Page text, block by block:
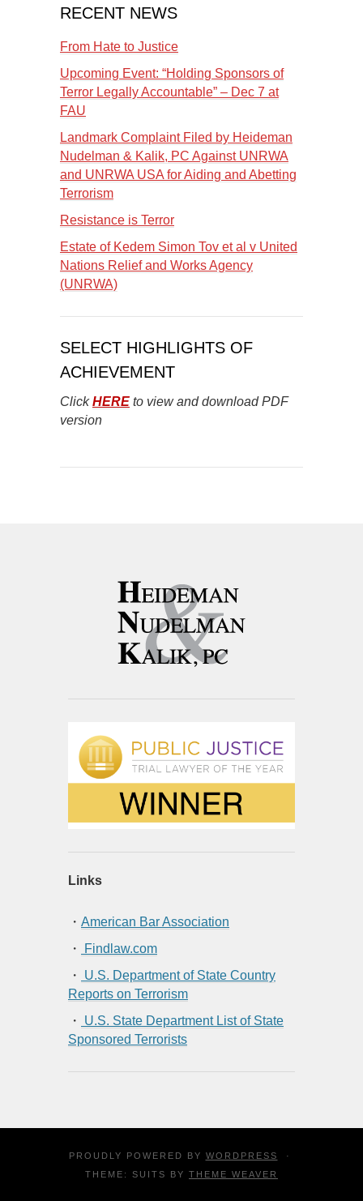
RECENT NEWS
From Hate to Justice
Upcoming Event: “Holding Sponsors of
Terror Legally Accountable” – Dec 7 at
FAU
Landmark Complaint Filed by Heideman
Nudelman & Kalik, PC Against UNRWA
and UNRWA USA for Aiding and Abetting
Terrorism
Resistance is Terror
Estate of Kedem Simon Tov et al v United
Nations Relief and Works Agency
(UNRWA)
SELECT HIGHLIGHTS OF
ACHIEVEMENT
ClickHERE to view and download PDF
version
Links
・ American Bar Association
・
Findlaw.com
・
U.S. Department of State Country
Reports on Terrorism
・
U.S. State Department List of State
Sponsored Terrorists
PROUDLY POWERED BY WORDPRESS
·
THEME: SUITS BY THEME WEAVER